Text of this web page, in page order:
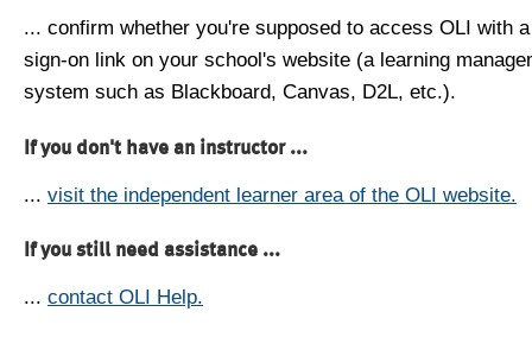
... confirm whether you're supposed to access OLI with
sign-on link on your school's website (a learning
system such as Blackboard, Canvas, D2L, etc.).
If you don't have an instructor ...
... visit the independent learner area of the OLI website.
If you still need assistance ...
... contact OLI Help.